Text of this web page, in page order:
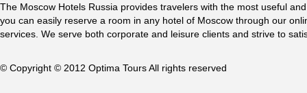
The Moscow Hotels Russia provides travelers with the most useful
you can easily reserve a room in any hotel of Moscow through our
services. We serve both corporate and leisure clients and strive to
© Copyright © 2012 Optima Tours All rights reserved